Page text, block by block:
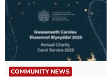
COMMUNITY NEWS